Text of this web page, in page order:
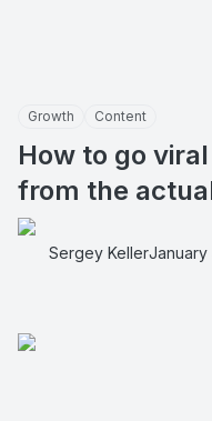
Growth Content
How to go
from the
Sergey KellerJanuary